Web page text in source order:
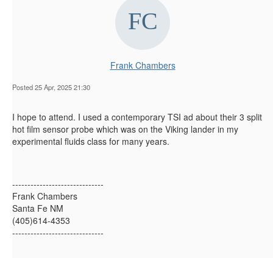
Frank Chambers
Posted 25 Apr, 2025 21:30
I hope to attend. I used a contemporary TSI ad about their 3 split
hot film sensor probe which was on the Viking lander in my
experimental fluids class for many years.
------------------------------
Frank Chambers
Santa Fe NM
(405)614-4353
------------------------------